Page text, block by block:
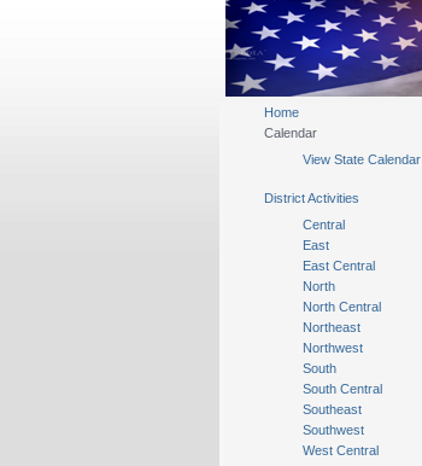
Home
Calendar
View State Calendar
District Activities
Central
East
East Central
North
North Central
Northeast
Northwest
South
South Central
Southeast
Southwest
West Central